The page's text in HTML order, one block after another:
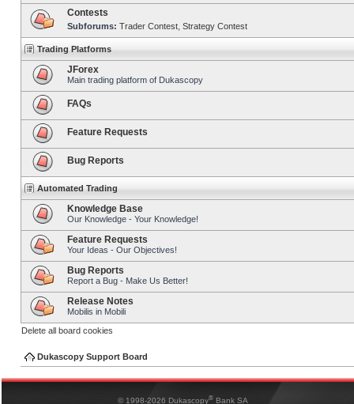
Contests
Subforums: Trader Contest Strategy Contest
Trading Platforms
JForex
Main trading platform of Dukascopy
FAQs
Feature Requests
Bug Reports
Automated Trading
Knowledge Base
Our Knowledge - Your Knowledge!
Feature Requests
Your Ideas - Our Objectives!
Bug Reports
Report a Bug - Make Us Better!
Release Notes
Mobilis in Mobili
Delete all board cookies
Dukascopy Support Board
© 1998-2026 Dukascopy® Bank SA